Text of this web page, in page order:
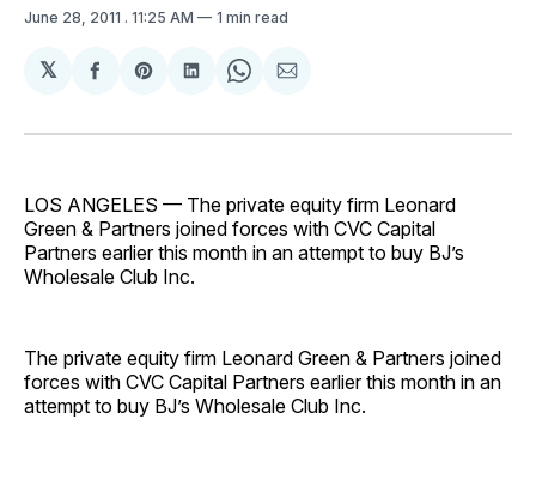
June 28, 2011 . 11:25 AM 1 min read
𝕏
Share
Facebook
Share
Pinterest
Share
LinkedIn
Share
WhatsApp
Share
Email
LOS ANGELES — The private equity firm Leonard
Green & Partners joined forces with CVC Capital
Partners earlier this month in an attempt to buy BJ’s
Wholesale Club Inc.
The private equity firm Leonard Green & Partners joined
forces with CVC Capital Partners earlier this month in an
attempt to buy BJ’s Wholesale Club Inc.